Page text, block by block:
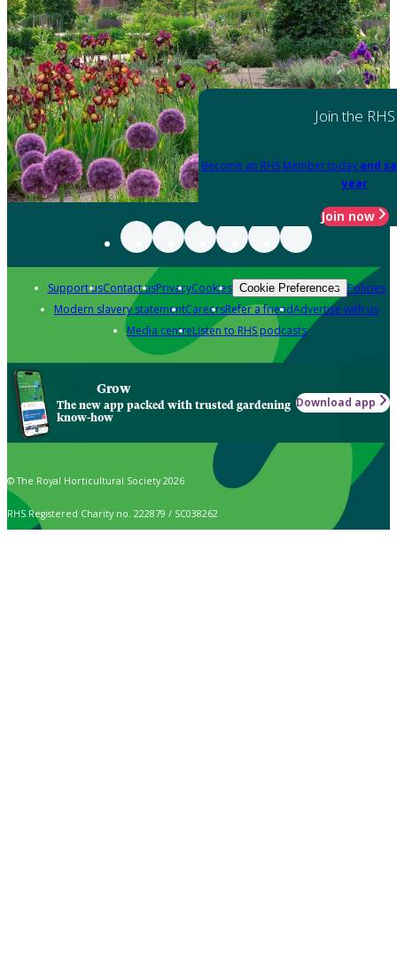
Join the RHS
Become an RHS Member today and
year
Join now
Support usContact usPrivacyCookies Cookie Preferences Policies
Modern slavery statementCareersRefer a friendAdvertise with us
Media centreListen to RHS podcasts
Grow
The new app packed with trusted gardening
know-how
Download app
© The Royal Horticultural Society 2026
RHS Registered Charity no. 222879 / SC038262